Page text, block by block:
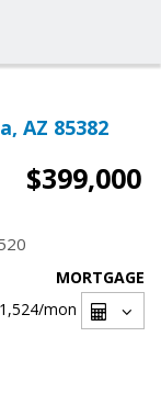
AZ 85382
$399,000
MORTGAGE
/mon